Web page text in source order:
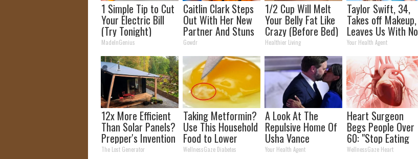
1 Simple Tip to Cut
Your Electric Bill
(Try Tonight)
MadeInGenius
Caitlin Clark Steps
Out With Her New
Partner And Stuns
Fans
Gowdr
1/2 Cup Will Melt
Your Belly Fat Like
Crazy (Before Bed)
Healthier Living
Taylor Swift, 34,
Takes off Makeup,
Leaves Us With No
Words
Your Health Agent
12x More Efficient
Than Solar Panels?
Prepper's Invention
Takes Country by
The Lost Generator
Taking Metformin?
Use This Household
Food to Lower
Blood Sugar
WellnessGaze Diabetes
A Look At The
Repulsive Home Of
Usha Vance
Your Health Agent
Heart Surgeon
Begs People Over
60: "Stop Eating
This for Breakfast"
WellnessGaze Heart